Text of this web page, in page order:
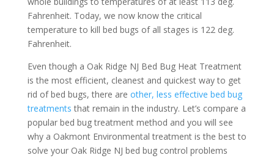
Fahrenheit. Today, we now know the critical
temperature to kill bed bugs of all stages is 122 deg.
Fahrenheit.
Even though a Oak Ridge NJ Bed Bug Heat Treatment
is the most efficient, cleanest and quickest way to get
rid of bed bugs, there are other, less effective bed bug
treatments that remain in the industry. Let’s compare a
popular bed bug treatment method and you will see
why a Oakmont Environmental treatment is the best to
solve your Oak Ridge NJ bed bug control problems